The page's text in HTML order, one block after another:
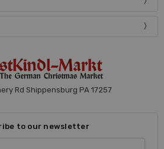
Rd Shippensburg PA 17257
to our newsletter